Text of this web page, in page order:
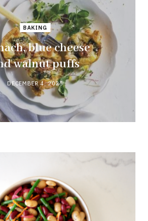
BAKING
blue cheese
walnut puffs
DECEMBER 4, 2025